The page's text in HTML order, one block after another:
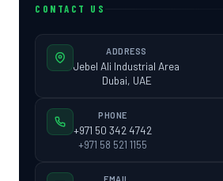
CONTACT US
ADDRESS
Jebel Ali Industrial Area
Dubai, UAE
PHONE
+971 50 342 4742
+971 58 521 1155